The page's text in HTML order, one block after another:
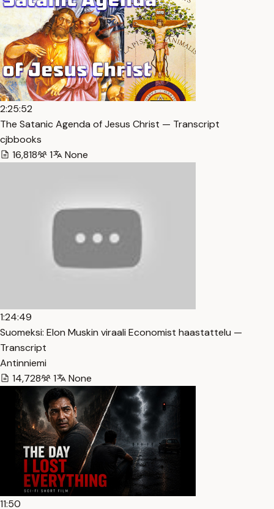
2:25:52
The Satanic Agenda of Jesus Christ — Transcript
cjbbooks
16,818
1 None
1:24:49
Suomeksi: Elon Muskin viraali Economist haastattelu —
Transcript
Antinniemi
14,728
1 None
11:50